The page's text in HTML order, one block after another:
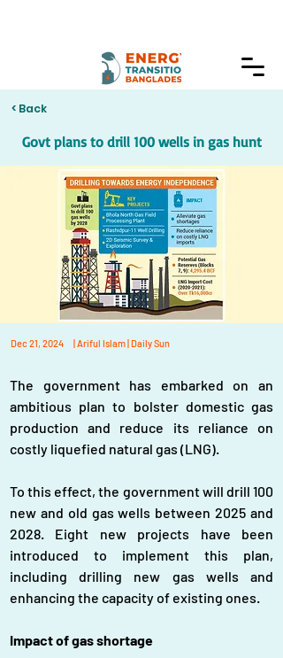
< Back
Govt plans to drill 100 wells in gas hunt
Dec 21, 2024 | Ariful Islam | Daily Sun
The government has embarked on an
ambitious plan to bolster domestic gas
production and reduce its reliance on
costly liquefied natural gas (LNG).
To this effect, the government will drill 100
new and old gas wells between 2025 and
2028. Eight new projects have been
introduced to implement this plan,
including drilling new gas wells and
enhancing the capacity of existing ones.
Impact of gas shortage